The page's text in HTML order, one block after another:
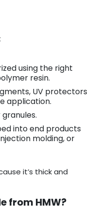
using the right
resin.
UV protectors
application.
into end products
molding, or
it’s thick and
from HMW?